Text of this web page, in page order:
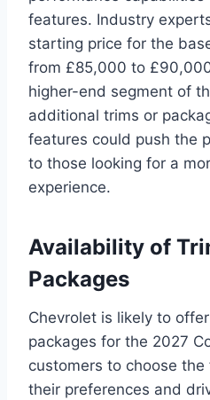
features. Industry
starting price for the
from £85,000 to
higher-end segment of
additional trims or
features could push the
to those looking for a
experience.
Availability of
Packages
Chevrolet is likely to
packages for the 2027
customers to choose
their preferences and